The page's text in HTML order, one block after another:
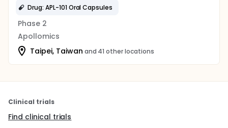
Drug: APL-101 Oral Capsules
Phase 2
Apollomics
Taipei, Taiwan and 41 other locations
Clinical trials
Find clinical trials